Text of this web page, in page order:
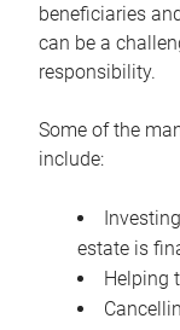
beneficiaries
can be a
responsibility.
Some of the
include:
estate is
Helping